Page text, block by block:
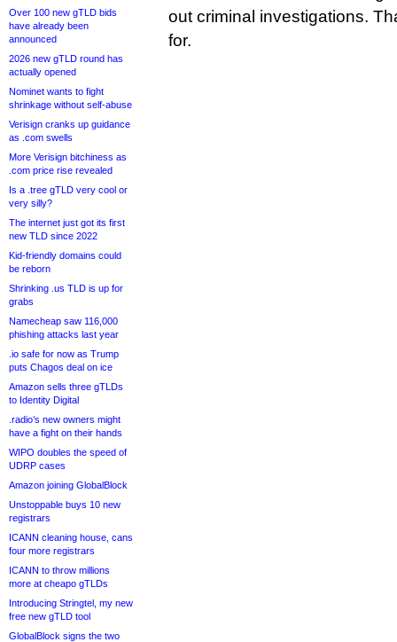
Over 100 new gTLD bids
have already been
announced
2026 new gTLD round has
actually opened
Nominet wants to fight
shrinkage without self-abuse
Verisign cranks up guidance
as .com swells
More Verisign bitchiness as
.com price rise revealed
Is a .tree gTLD very cool or
very silly?
The internet just got its first
new TLD since 2022
Kid-friendly domains could
be reborn
Shrinking .us TLD is up for
grabs
Namecheap saw 116,000
phishing attacks last year
.io safe for now as Trump
puts Chagos deal on ice
Amazon sells three gTLDs
to Identity Digital
.radio’s new owners might
have a fight on their hands
WIPO doubles the speed of
UDRP cases
Amazon joining GlobalBlock
Unstoppable buys 10 new
registrars
ICANN cleaning house, cans
four more registrars
ICANN to throw millions
more at cheapo gTLDs
Introducing Stringtel, my new
free new gTLD tool
GlobalBlock signs the two
out criminal investigations.
for.